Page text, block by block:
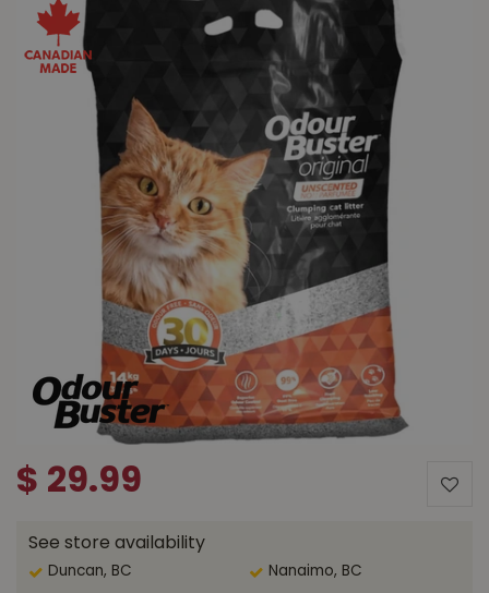
$ 29.99
See store availability
Duncan, BC Nanaimo, BC